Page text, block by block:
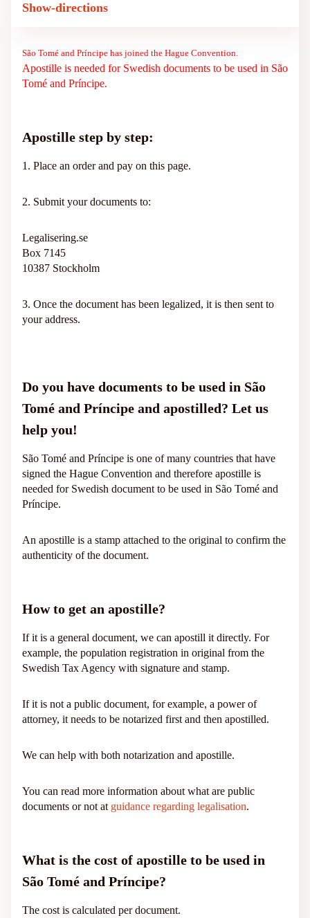
São Tomé and Príncipe has joined the Hague Convention.
Apostille is needed for Swedish documents to be used in São
Tomé and Príncipe.
Apostille step by step:
1. Place an order and pay on this page.
2. Submit your documents to:
Legalisering.se
Box 7145
10387 Stockholm
3. Once the document has been legalized, it is then sent to
your address.
Do you have documents to be used in São
Tomé and Príncipe and apostilled? Let us
help you!
São Tomé and Príncipe is one of many countries that have
signed the Hague Convention and therefore apostille is
needed for Swedish document to be used in São Tomé and
Príncipe.
An apostille is a stamp attached to the original to confirm the
authenticity of the document.
How to get an apostille?
If it is a general document, we can apostill it directly. For
example, the population registration in original from the
Swedish Tax Agency with signature and stamp.
If it is not a public document, for example, a power of
attorney, it needs to be notarized first and then apostilled.
We can help with both notarization and apostille.
You can read more information about what are public
documents or not at guidance regarding legalisation.
What is the cost of apostille to be used in
São Tomé and Príncipe?
The cost is calculated per document.
Show-directions